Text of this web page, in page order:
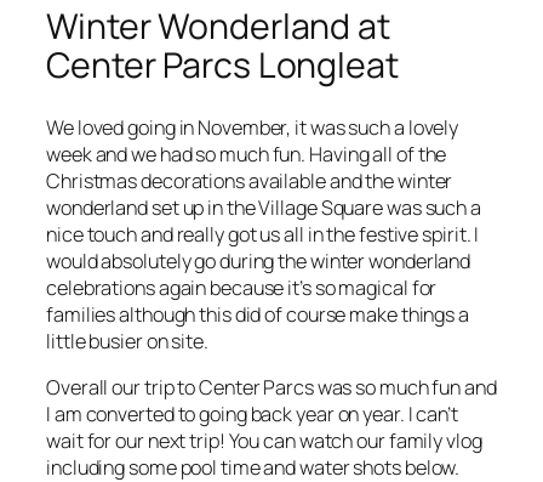
Winter Wonderland at
Center Parcs Longleat
We loved going in November, it was such a lovely
week and we had so much fun. Having all of the
Christmas decorations available and the winter
wonderland set up in the Village Square was such a
nice touch and really got us all in the festive spirit. I
would absolutely go during the winter wonderland
celebrations again because it’s so magical for
families although this did of course make things a
little busier on site.
Overall our trip to Center Parcs was so much fun and
I am converted to going back year on year. I can’t
wait for our next trip! You can watch our family vlog
including some pool time and water shots below.